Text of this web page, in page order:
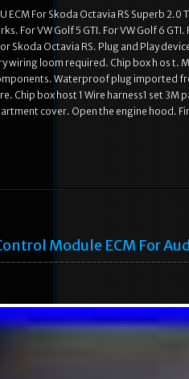
ECM For Skoda Octavia RS Superb
For VW Golf 5 GTI. For VW Golf 6 GTI.
For Skoda Octavia RS. Plug and Play
wiring loom required. Chip box h os t.
Waterproof plug imported
Chip box host 1 Wire harness1 set 3M
cover. Open the engine hood.
Module ECM For